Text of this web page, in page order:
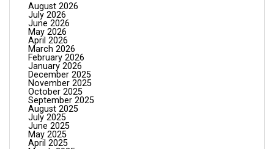
August 2026
July 2026
June 2026
May 2026
April 2026
March 2026
February 2026
January 2026
December 2025
November 2025
October 2025
September 2025
August 2025
July 2025
June 2025
May 2025
April 2025